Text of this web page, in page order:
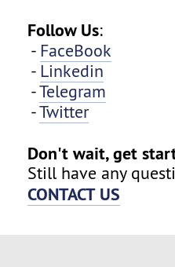
Follow Us:
- FaceBook
- Linkedin
-Telegram
-Twitter
Don't wait, get
Still have any
CONTACT US